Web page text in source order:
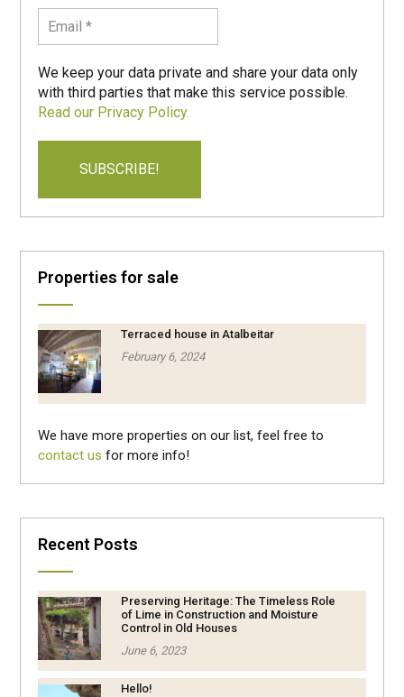
We keep your data private and share your data only
with third parties that make this service possible.
Read our Privacy Policy.
Properties for sale
Terraced house in Atalbeitar
February 6, 2024
We have more properties on our list, feel free to
contact us for more info!
Recent Posts
Preserving Heritage: The Timeless Role
of Lime in Construction and Moisture
Control in Old Houses
June 6, 2023
Hello!